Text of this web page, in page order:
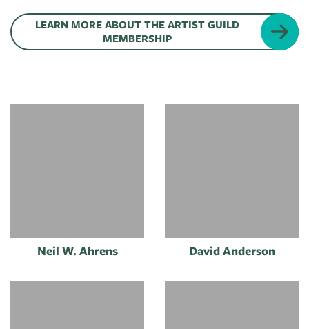
of
Mind
Up
Live
LEARN MORE ABOUT THE ARTIST GUILD
MEMBERSHIP
Neil W. Ahrens David Anderson